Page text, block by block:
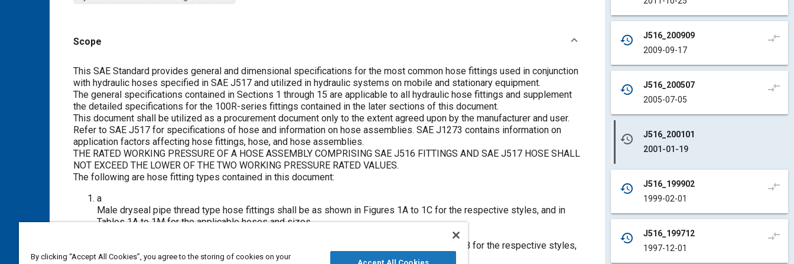
Scope
Content
This SAE Standard provides general and dimensional specifications for the most common hose fittings used in conjunction
with hydraulic hoses specified in SAE J517 and utilized in hydraulic systems on mobile and stationary equipment.
The general specifications contained in Sections 1 through 15 are applicable to all hydraulic hose fittings and supplement
the detailed specifications for the 100R-series fittings contained in the later sections of this document.
This document shall be utilized as a procurement document only to the extent agreed upon by the manufacturer and user.
Refer to SAE J517 for specifications of hose and information on hose assemblies. SAE J1273 contains information on
application factors affecting hose fittings, hose, and hose assemblies.
THE RATED WORKING PRESSURE OF A HOSE ASSEMBLY COMPRISING SAE J516 FITTINGS AND SAE J517 HOSE SHALL
NOT EXCEED THE LOWER OF THE TWO WORKING PRESSURE RATED VALUES.
The following are hose fitting types contained in this document:
a
Male dryseal pipe thread type hose fittings shall be as shown in Figures 1A to 1C for the respective styles, and in
Tables 1Ato1Mfor the applicable hoses and sizes.
2B for the respective styles,
and inTables 2Ato2Hfor the applicable hoses and sizes.
history
J516_200909
2009-09-17
compare_arrows
history
J516_200507
2005-07-05
compare_arrows
history
J516_200101
2001-01-19
history
J516_199902
1999-02-01
compare_arrows
history
J516_199712
1997-12-01
compare_arrows
By clicking “Accept All Cookies”, you agree to the storing of cookies on your